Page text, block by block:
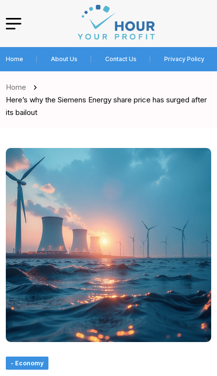
Home About Us Contact Us Privacy Policy
Home
Here’s why the Siemens Energy share price has surged after
its bailout
- Economy